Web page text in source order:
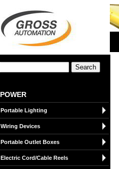
POWER
Portable Lighting
Wiring Devices
Portable Outlet Boxes
Electric Cord/Cable Reels